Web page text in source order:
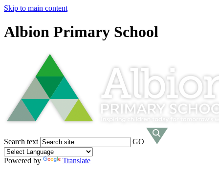
Skip to main content
Albion Primary School
Search text GO
Powered by
Translate